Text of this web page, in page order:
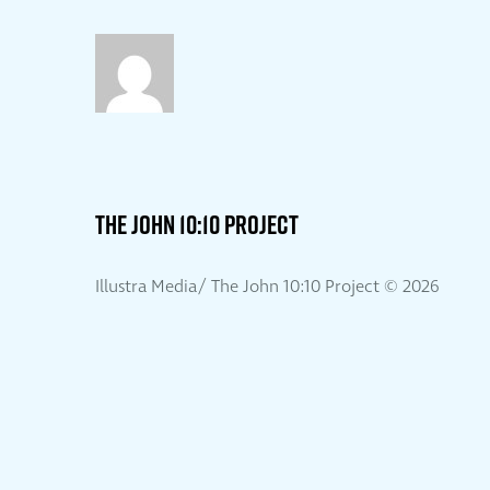
THE JOHN 10:10 PROJECT
Illustra Media/ The John 10:10 Project © 2026